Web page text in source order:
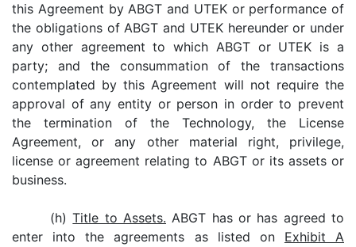
this Agreement by ABGT and UTEK or performance of
the obligations of ABGT and UTEK hereunder or under
any other agreement to which ABGT or UTEK is a
party; and the consummation of the transactions
contemplated by this Agreement will not require the
approval of any entity or person in order to prevent
the termination of the Technology, the License
Agreement, or any other material right, privilege,
license or agreement relating to ABGT or its assets or
business.
(h)Title to Assets. ABGT has or has agreed to
enter into the agreements as listed on Exhibit A